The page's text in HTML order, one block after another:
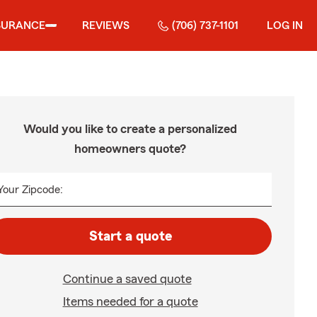
REVIEWS (706) 737-1101 LOG IN
Would you like to create a personalized
homeowners quote?
Zipcode:
Start a quote
Continue a saved quote
Items needed for a quote